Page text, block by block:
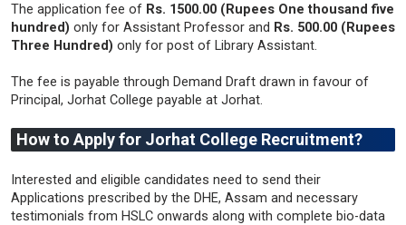
The application fee of Rs. 1500.00 (Rupees One thousand five
hundred) only for Assistant Professor and Rs. 500.00 (Rupees
Three Hundred) only for post of Library Assistant.
The fee is payable through Demand Draft drawn in favour of
Principal, Jorhat College payable at Jorhat.
How to Apply for Jorhat College Recruitment?
Interested and eligible candidates need to send their
Applications prescribed by the DHE, Assam and necessary
testimonials from HSLC onwards along with complete bio-data